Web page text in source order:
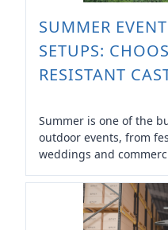
SUMMER
SETUPS:
RESISTANT
Summer is one of the
outdoor events, from
weddings and